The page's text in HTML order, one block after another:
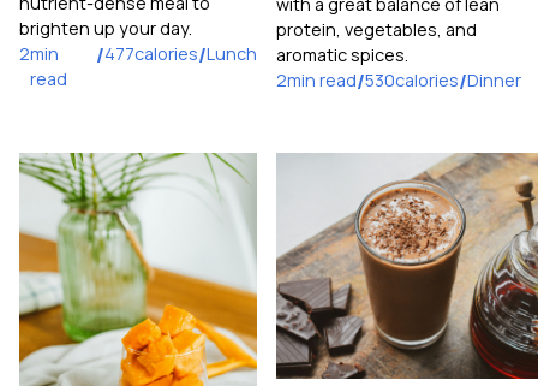
brighten up your day.
2min
read
/477calories/Lunch
protein, vegetables, and
aromatic spices.
2min read/530calories/Dinner